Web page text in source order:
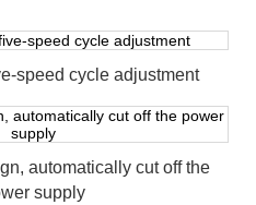
speed cycle adjustment
automatically cut off the
supply